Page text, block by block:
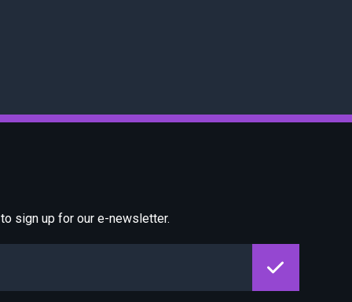
sign up for our e-newsletter.